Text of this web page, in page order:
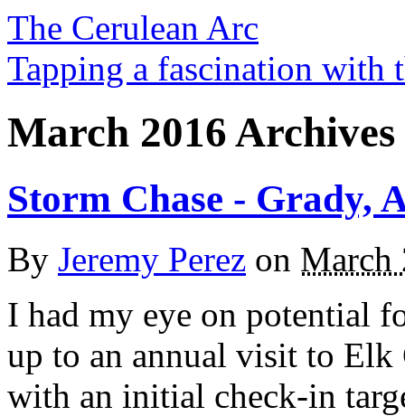
The Cerulean Arc
Tapping a fascination with
March 2016 Archives
Storm Chase - Grady,
By Jeremy Perez on March
I had my eye on potential
up to an annual visit to
with an initial check-in